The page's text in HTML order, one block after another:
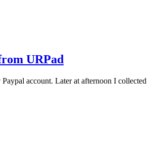
URPad
account. Later at afternoon I